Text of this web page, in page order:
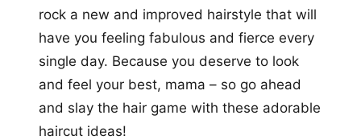
rock a new and improved hairstyle that will
have you feeling fabulous and fierce every
single day. Because you deserve to look
and feel your best, mama – so go ahead
and slay the hair game with these adorable
haircut ideas!